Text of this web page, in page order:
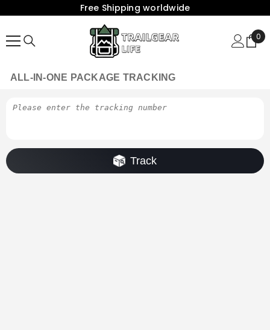
Free Shipping worldwide
0
0
ALL-IN-ONE PACKAGE TRACKING
Track